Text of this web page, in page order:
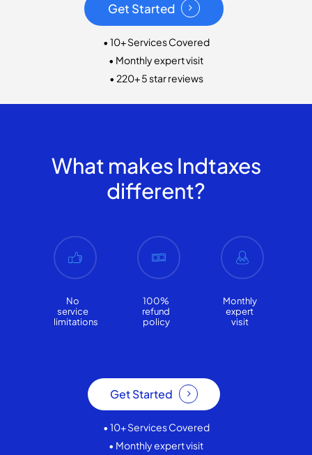
Get Started
• 10+ Services Covered
• Monthly expert visit
• 220+ 5 star reviews
What makes Indtaxes
different?
No
service
limitations
100%
refund
policy
Monthly
expert
visit
Get Started
• 10+ Services Covered
• Monthly expert visit